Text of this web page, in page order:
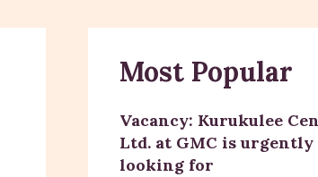
Most Popular
Vacancy: Kurukulee
Ltd. at GMC is urgently
looking for